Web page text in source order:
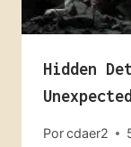
Hidden
Porcdaer2